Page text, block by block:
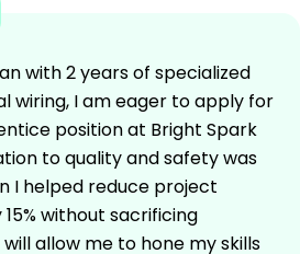
with 2 years of specialized
wiring, I am eager to apply for
position at Bright Spark
to quality and safety was
I helped reduce project
without sacrificing
allow me to hone my skills